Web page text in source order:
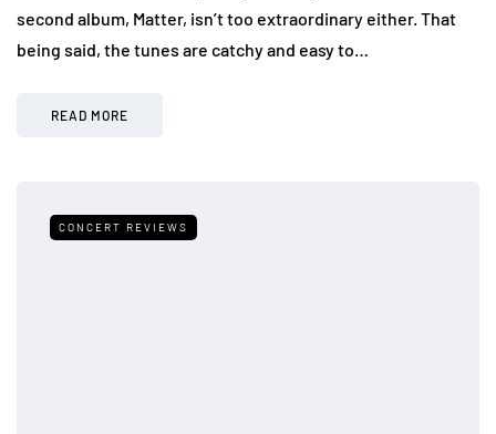
second album, Matter, isn’t too extraordinary either. That
being said, the tunes are catchy and easy to…
READ MORE
CONCERT REVIEWS